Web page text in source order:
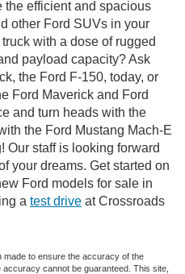
the efficient and spacious
other Ford SUVs in your
with a dose of rugged
payload capacity? Ask
the Ford F-150, today, or
Ford Maverick and Ford
and turn heads with the
the Ford Mustang Mach-E
Our staff is looking forward
your dreams. Get started on
Ford models for sale in
a test drive at Crossroads
made to ensure the accuracy of the
cannot be guaranteed. This site,